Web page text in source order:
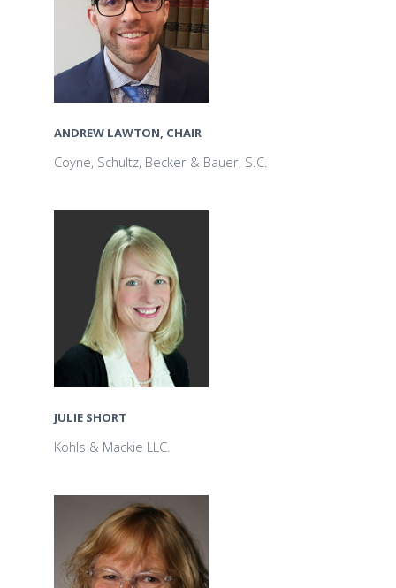
ANDREW LAWTON, CHAIR
Coyne, Schultz, Becker & Bauer, S.C.
JULIE SHORT
Kohls & Mackie LLC.